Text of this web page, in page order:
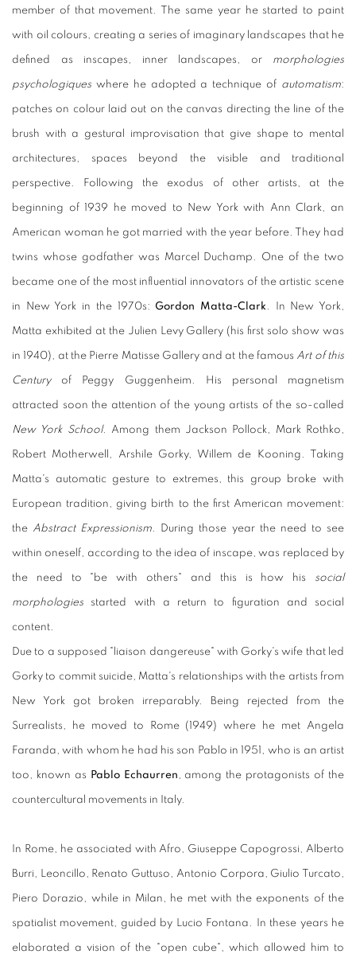
member of that movement. The same year he started to paint
with oil colours, creating a series of imaginary landscapes that he
defined as inscapes, inner landscapes, or morphologies
psychologiques where he adopted a technique of automatism:
patches on colour laid out on the canvas directing the line of the
brush with a gestural improvisation that give shape to mental
architectures, spaces beyond the visible and traditional
perspective. Following the exodus of other artists, at the
beginning of 1939 he moved to New York with Ann Clark, an
American woman he got married with the year before. They had
twins whose godfather was Marcel Duchamp. One of the two
became one of the most influential innovators of the artistic scene
in New York in the 1970s: Gordon Matta-Clark. In New York,
Matta exhibited at the Julien Levy Gallery (his first solo show was
in 1940), at the Pierre Matisse Gallery and at the famous Art of this
Centuryof Peggy Guggenheim. His personal magnetism
attracted soon the attention of the young artists of the so-called
New York School. Among them Jackson Pollock, Mark Rothko,
Robert Motherwell, Arshile Gorky, Willem de Kooning. Taking
Matta's automatic gesture to extremes, this group broke with
European tradition, giving birth to the first American movement:
the Abstract Expressionism. During those year the need to see
within oneself, according to the idea of inscape, was replaced by
the need to "be with others" and this is how his social
morphologies started with a return to figuration and social
content.
Due to a supposed "liaison dangereuse" with Gorky's wife that led
Gorky to commit suicide, Matta's relationships with the artists from
New York got broken irreparably. Being rejected from the
Surrealists, he moved to Rome (1949) where he met Angela
Faranda, with whom he had his son Pablo in 1951, who is an artist
too, known as Pablo Echaurren, among the protagonists of the
countercultural movements in Italy.
In Rome, he associated with Afro, Giuseppe Capogrossi, Alberto
Burri, Leoncillo, Renato Guttuso, Antonio Corpora, Giulio Turcato,
Piero Dorazio, while in Milan, he met with the exponents of the
spatialist movement, guided by Lucio Fontana. In these years he
elaborated a vision of the "open cube", which allowed him to